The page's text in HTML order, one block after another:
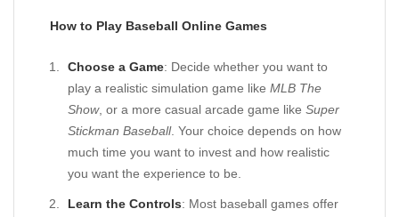
How to Play Baseball Online Games
Choose a Game: Decide whether you want to
play a realistic simulation game like MLB The
Show, or a more casual arcade game like Super
Stickman Baseball. Your choice depends on how
much time you want to invest and how realistic
you want the experience to be.
Learn the Controls: Most baseball games offer